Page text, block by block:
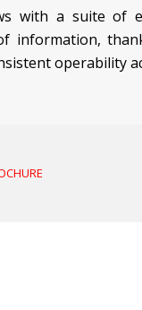
with a suite of
information,
operability